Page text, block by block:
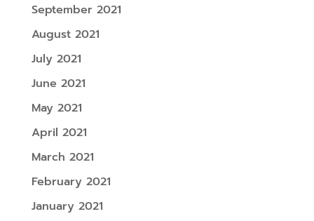
September 2021
August 2021
July 2021
June 2021
May 2021
April 2021
March 2021
February 2021
January 2021